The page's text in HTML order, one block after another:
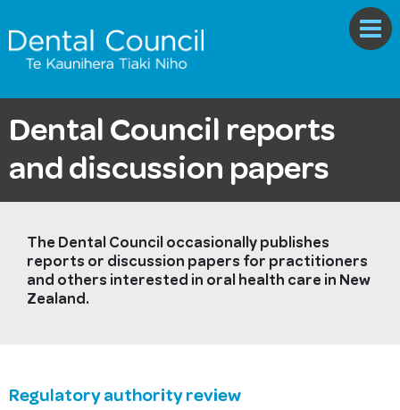
Dental Council reports
and discussion papers
The Dental Council occasionally publishes
reports or discussion papers for practitioners
and others interested in oral health care in New
Zealand.
Regulatory authority review